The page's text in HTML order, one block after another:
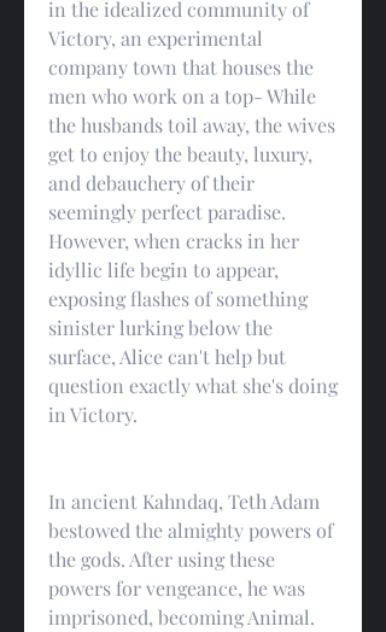
in the idealized community of
Victory, an experimental
company town that houses the
men who work on a top- While
the husbands toil away, the wives
get to enjoy the beauty, luxury,
and debauchery of their
seemingly perfect paradise.
However, when cracks in her
idyllic life begin to appear,
exposing flashes of something
sinister lurking below the
surface, Alice can't help but
question exactly what she's doing
in Victory.
In ancient Kahndaq, Teth Adam
bestowed the almighty powers of
the gods. After using these
powers for vengeance, he was
imprisoned, becoming Animal.